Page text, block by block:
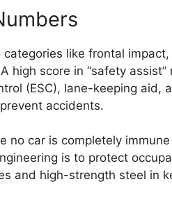
like frontal
high score in “safety
(ESC), lane-keeping aid,
accidents.
no car is completely
is to protect
and high-strength steel in